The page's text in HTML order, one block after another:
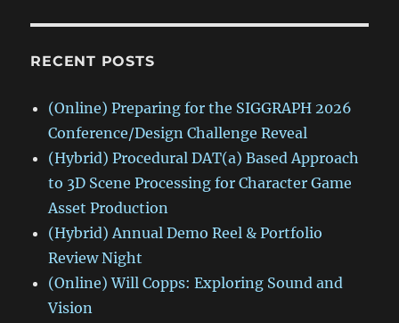
RECENT POSTS
(Online) Preparing for the SIGGRAPH 2026
Conference/Design Challenge Reveal
(Hybrid) Procedural DAT(a) Based Approach
to 3D Scene Processing for Character Game
Asset Production
(Hybrid) Annual Demo Reel & Portfolio
Review Night
(Online) Will Copps: Exploring Sound and
Vision